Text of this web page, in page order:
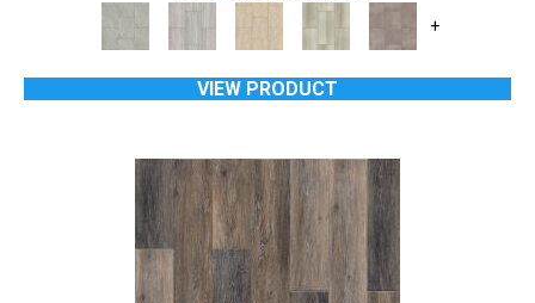
+
VIEW PRODUCT